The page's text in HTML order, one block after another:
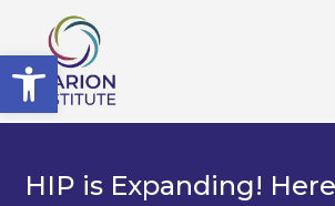
Open toolbar
HIP is Expanding!